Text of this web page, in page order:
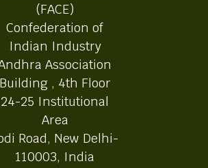
(FACE)
Confederation of
Indian Industry
Association
Building , 4th Floor
24-25 Institutional
Area
Road, New Delhi-
110003, India